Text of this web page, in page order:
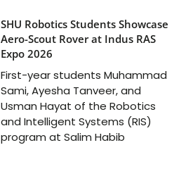
SHU Robotics Students Showcase
Aero-Scout Rover at Indus RAS
Expo 2026
First-year students Muhammad
Sami, Ayesha Tanveer, and
Usman Hayat of the Robotics
and Intelligent Systems (RIS)
program at Salim Habib